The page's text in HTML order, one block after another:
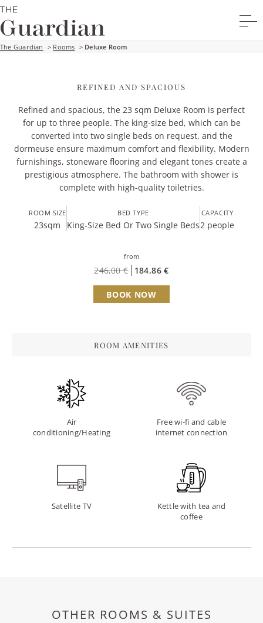
The Guardian > Rooms > Deluxe Room
REFINED AND SPACIOUS
Refined and spacious, the 23 sqm Deluxe Room is perfect
for up to three people. The king-size bed, which can be
converted into two single beds on request, and the
dormeuse ensure maximum comfort and flexibility. Modern
furnishings, stoneware flooring and elegant tones create a
prestigious atmosphere. The bathroom with shower is
complete with high-quality toiletries.
ROOM SIZE
23sqm
BED TYPE
King-Size Bed Or Two Single Beds
CAPACITY
2 people
from
246,00 € 184,86 €
BOOK NOW
ROOM AMENITIES
Air
conditioning/Heating
Free wi-fi and cable
internet connection
Satellite TV
Kettle with tea and
coffee
OTHER ROOMS & SUITES